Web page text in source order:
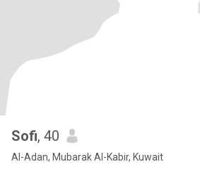
Sofi, 40
Al-Adan, Mubarak Al-Kabir, Kuwait